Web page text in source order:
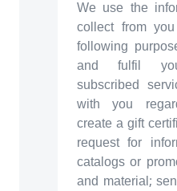
We use the
collect from
following
and fulfil
subscribed
with you
create a gift
request for
catalogs or
and material;